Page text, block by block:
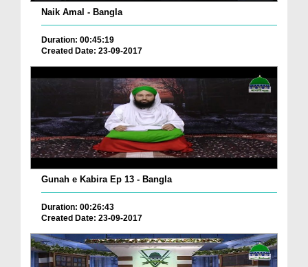
Naik Amal - Bangla
Duration: 00:45:19
Created Date: 23-09-2017
Gunah e Kabira Ep 13 - Bangla
Duration: 00:26:43
Created Date: 23-09-2017